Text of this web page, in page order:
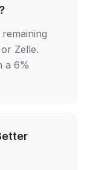
Zelle.
a 6%